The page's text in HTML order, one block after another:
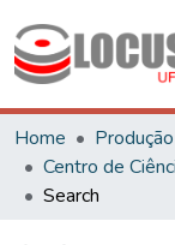
Home
Search